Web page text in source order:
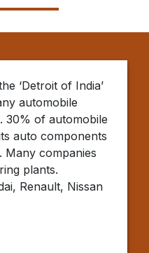
‘Detroit of India’
automobile
30% of automobile
auto components
Many companies
plants.
Renault, Nissan